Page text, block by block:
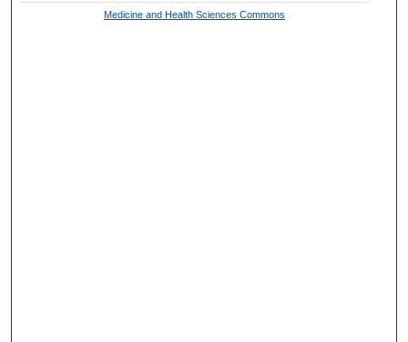
Medicine and Health Sciences Commons